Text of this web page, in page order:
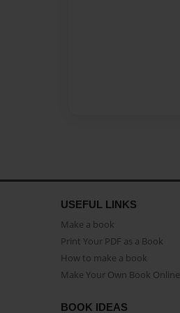
USEFUL LINKS
Make a book
Print Your PDF as a Book
How to make a book
Make Your Own Book Online
BOOK IDEAS